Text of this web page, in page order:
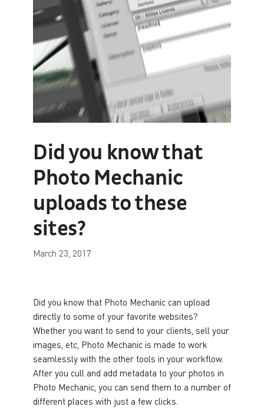
Did you know that
Photo Mechanic
uploads to these
sites?
March 23, 2017
Did you know that Photo Mechanic can upload
directly to some of your favorite websites?
Whether you want to send to your clients, sell your
images, etc, Photo Mechanic is made to work
seamlessly with the other tools in your workflow.
After you cull and add metadata to your photos in
Photo Mechanic, you can send them to a number of
different places with just a few clicks.